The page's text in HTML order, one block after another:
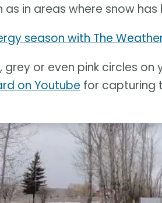
as in areas where snow has
season with The
grey or even pink circles
on Youtube for capturing